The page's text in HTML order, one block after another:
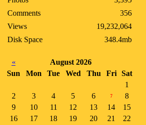
Comments
356
Views
19,232,064
Disk Space
348.4mb
«
August 2026
Sun
Mon Tue Wed Thu Fri
Sat
1
2
3 4 5 6 7
8
9
10 11 12 13 14
15
16
17 18 19 20 21
22